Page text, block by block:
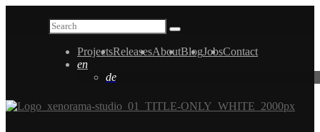
ProjectsReleasesAboutBlogJobsContact
en
de